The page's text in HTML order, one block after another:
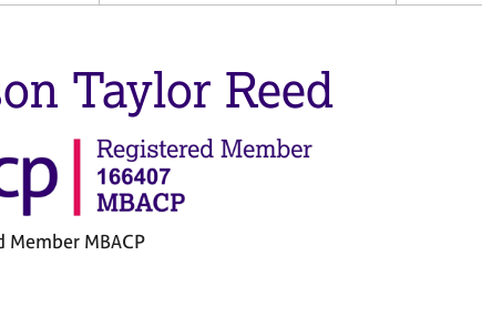
Taylor Reed
Member MBACP